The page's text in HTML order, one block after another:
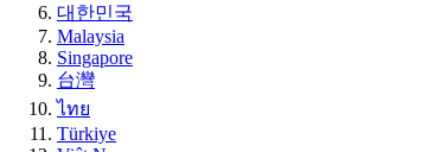
대한민국
Malaysia
Singapore
台灣
ไทย
Türkiye